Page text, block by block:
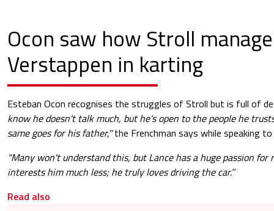
Ocon saw how Stroll
Verstappen in karting
Esteban Ocon recognises the struggles of Stroll but is full of
know he doesn't talk much, but he's open to the people he
same goes for his father,"the Frenchman says while speaking to
"Many won't understand this, but Lance has a huge passion for
interests him much less; he truly loves driving the car.’’
Read also